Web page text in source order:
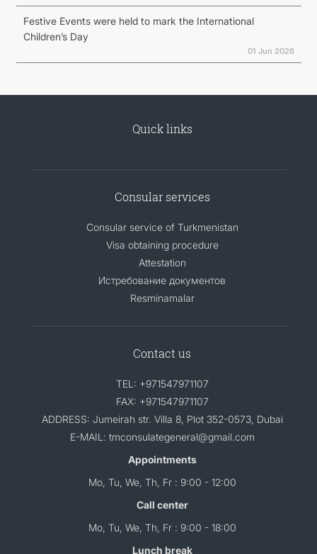
Festive Events were held to mark the International
Children’s Day
01 Jun 2026
Quick links
Consular services
Consular service of Turkmenistan
Visa obtaining procedure
Attestation
Истребование документов
Resminamalar
Contact us
TEL: +971547971107
FAX: +971547971107
ADDRESS: Jumeirah str. Villa 8, Plot 352-0573, Dubai
E-MAIL: tmconsulategeneral@gmail.com
Appointments
Mo, Tu, We, Th, Fr : 9:00 - 12:00
Call center
Mo, Tu, We, Th, Fr : 9:00 - 18:00
Lunch break